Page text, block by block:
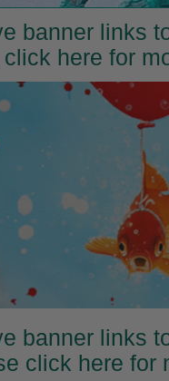
banner links
click here for
banner links
click here for